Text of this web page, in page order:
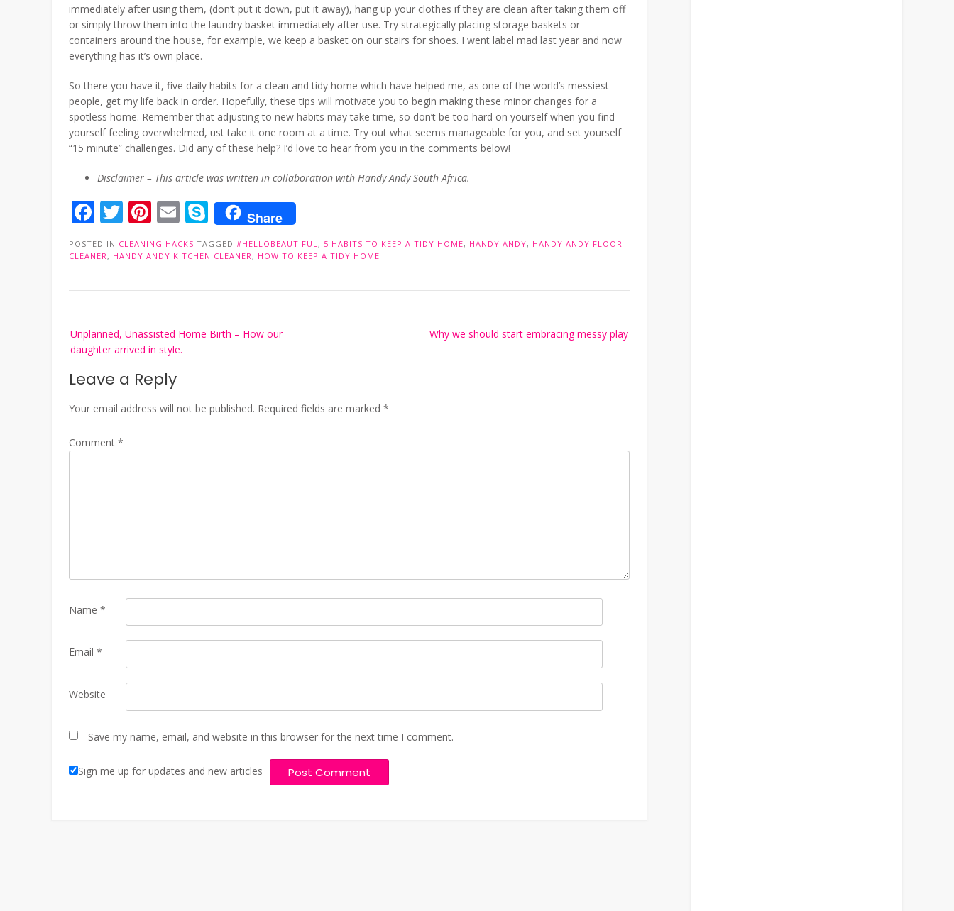
immediately after using them, (don’t put it down, put it away), hang up your clothes if they are clean after taking them off
or simply throw them into the laundry basket immediately after use. Try strategically placing storage baskets or
containers around the house, for example, we keep a basket on our stairs for shoes. I went label mad last year and now
everything has it’s own place.
So there you have it, five daily habits for a clean and tidy home which have helped me, as one of the world’s messiest
people, get my life back in order. Hopefully, these tips will motivate you to begin making these minor changes for a
spotless home. Remember that adjusting to new habits may take time, so don’t be too hard on yourself when you find
yourself feeling overwhelmed, ust take it one room at a time. Try out what seems manageable for you, and set yourself
“15 minute” challenges. Did any of these help? I’d love to hear from you in the comments below!
Disclaimer – This article was written in collaboration with Handy Andy South Africa.
Facebook
Twitter
Pinterest
EmailSkype
Share
POSTED IN CLEANING HACKS TAGGED #HELLOBEAUTIFUL , 5 HABITS TO KEEP A TIDY HOME, HANDY ANDY, HANDY ANDY FLOOR
CLEANER , HANDY ANDY KITCHEN CLEANER , HOW TO KEEP A TIDY HOME
navigation
Unplanned, Unassisted Home Birth – How our
daughter arrived in style.
Why we should start embracing messy play
Leave a Reply
Your email address will not be published. Required fields are marked *
Comment *
Name *
Email *
Website
Save my name, email, and website in this browser for the next time I comment.
Sign me up for updates and new articles